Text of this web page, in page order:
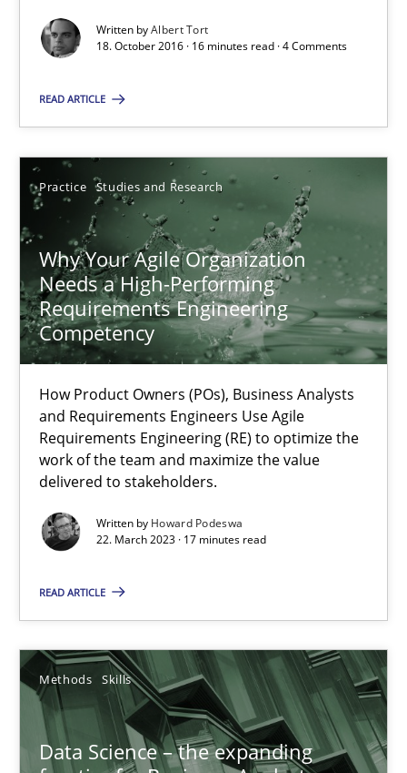
Written byAlbert Tort
18. October 2016 · 16 minutes read · 4 Comments
READ ARTICLE
Practice Studies and Research
Why Your Agile Organization
Needs a High-Performing
Requirements Engineering
Competency
How Product Owners (POs), Business Analysts
and Requirements Engineers Use Agile
Requirements Engineering (RE) to optimize the
work of the team and maximize the value
delivered to stakeholders.
Written by Howard Podeswa
22. March 2023 · 17 minutes read
READ ARTICLE
Methods Skills
Data Science – the expanding
09.05.2019
18 minutes
Conversation with an Artificial Intelligence
Cross-discipline Practice
Camille Salinesi
ReqInspector
An Approach for the Inspection of the Completeness of